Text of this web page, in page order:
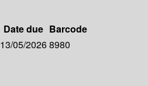
Date due Barcode
13/05/20268980